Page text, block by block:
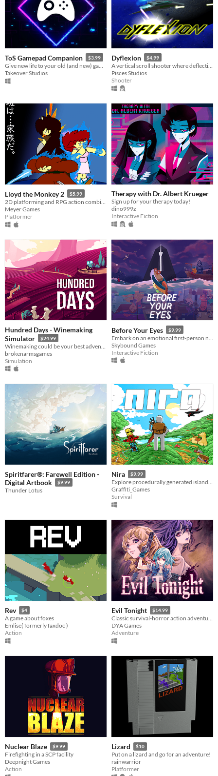
ToS Gamepad Companion $3.99
Takeover Studios
Dyflexion $4.99
Pisces Studios
Shooter
Lloyd the Monkey 2 $5.99
Meyer Games
Platformer
Therapy with Dr. Albert Krueger
Sign up for your therapy today!
dino999z
Interactive Fiction
Hundred Days - Winemaking
Simulator
$24.99
brokenarmsgames
Simulation
Before Your Eyes $9.99
Skybound Games
Interactive Fiction
Spiritfarer®: Farewell Edition -
Digital Artbook
$9.99
Thunder Lotus
Nira $9.99
Explore procedurally generated islands in this fast-paced, sandbox survival adventure.
Graffiti_Games
Survival
Rev $4
A game about foxes
Emlise( formerly faxdoc )
Action
Evil Tonight $14.99
Classic survival-horror action adventure!
DYA Games
Adventure
Nuclear Blaze $9.99
Firefighting in a SCP facility
Deepnight Games
Action
Lizard $10
Put on a lizard and go for an adventure!
rainwarrior
Platformer